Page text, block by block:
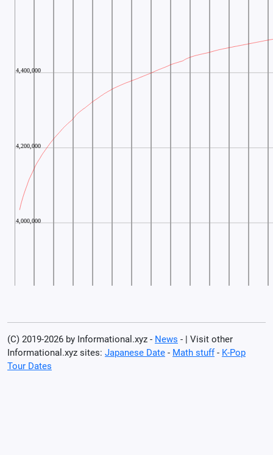
(C) 2019-2026 by Informational.xyz - News - | Visit other
Informational.xyz sites: Japanese Date - Math stuff- K-Pop
Tour Dates